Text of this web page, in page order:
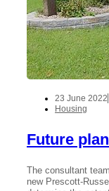
23 June 2022
Housing
Future
The consultant
new Prescott-